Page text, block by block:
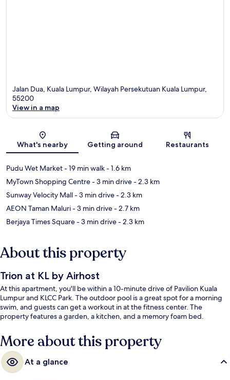
Jalan Dua, Kuala Lumpur, Wilayah Persekutuan Kuala Lumpur,
55200
View in a map
What's nearby Getting around Restaurants
Pudu Wet Market- 19 min walk- 1.6 km
MyTown Shopping Centre- 3 min drive- 2.3 km
Sunway Velocity Mall- 3 min drive- 2.3 km
AEON Taman Maluri- 3 min drive- 2.7 km
Berjaya Times Square- 3 min drive- 2.3 km
About this property
Trion at KL by Airhost
At this apartment, you'll be within a 10-minute drive of Pavilion Kuala
Lumpur and KLCC Park. The outdoor pool is a great spot for a morning
swim, and guests can get a workout in at the fitness center. The
property features a garden, a kitchen, and a memory foam bed.
More about this property
At a glance